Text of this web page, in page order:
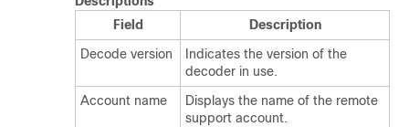
Field
Description
Decode version
Indicates the version of the
decoder in use.
Account name
Displays the name of the remote
support account.